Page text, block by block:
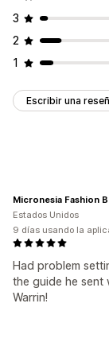
3
2
1
Escribir una
Had problem
the guide he sent
Warrin!
Micronesia Fashion
Estados Unidos
9 días usando la